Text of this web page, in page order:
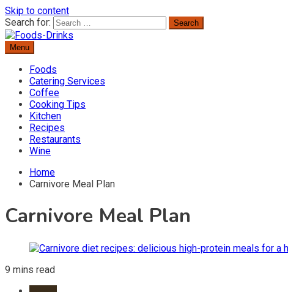
Skip to content
Search for:
Foods-Drinks
Delicious Recipes, Cooking Tips & Beverage Inspiration
Menu
Foods
Catering Services
Coffee
Cooking Tips
Kitchen
Recipes
Restaurants
Wine
Home
Carnivore Meal Plan
Carnivore Meal Plan
9 mins read